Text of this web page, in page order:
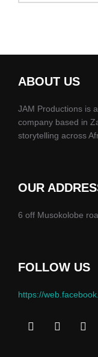
ABOUT US
JAM Productions is
company based in
storytelling across
OUR
6 off Musokolobe
FOLLOW US
https://